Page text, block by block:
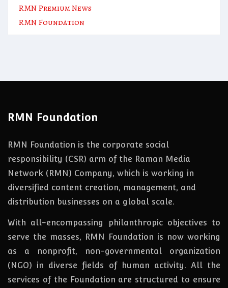
RMN Premium News
RMN Foundation
RMN Foundation
RMN Foundation is the corporate social
responsibility (CSR) arm of the Raman Media
Network (RMN) Company, which is working in
diversified content creation, management, and
distribution businesses on a global scale.
With all-encompassing philanthropic objectives to
serve the masses, RMN Foundation is now working
as a nonprofit, non-governmental organization
(NGO) in diverse fields of human activity. All the
services of the Foundation are structured to ensure